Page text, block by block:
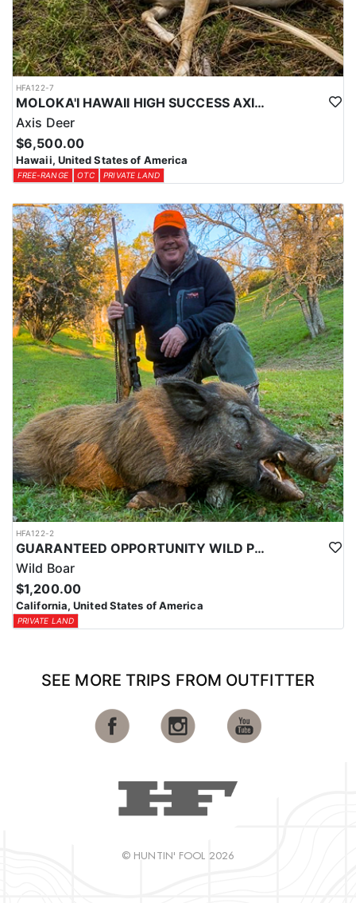
HFA122-7
MOLOKA'I HAWAII HIGH SUCCESS AXIS DEER HUNT
Axis Deer
$6,500.00
Hawaii, United States of America
FREE-RANGE OTC PRIVATE LAND
HFA122-2
GUARANTEED OPPORTUNITY WILD PIG HUNTS
Wild Boar
$1,200.00
California, United States of America
PRIVATE LAND
SEE MORE TRIPS FROM OUTFITTER
© HUNTIN' FOOL 2026